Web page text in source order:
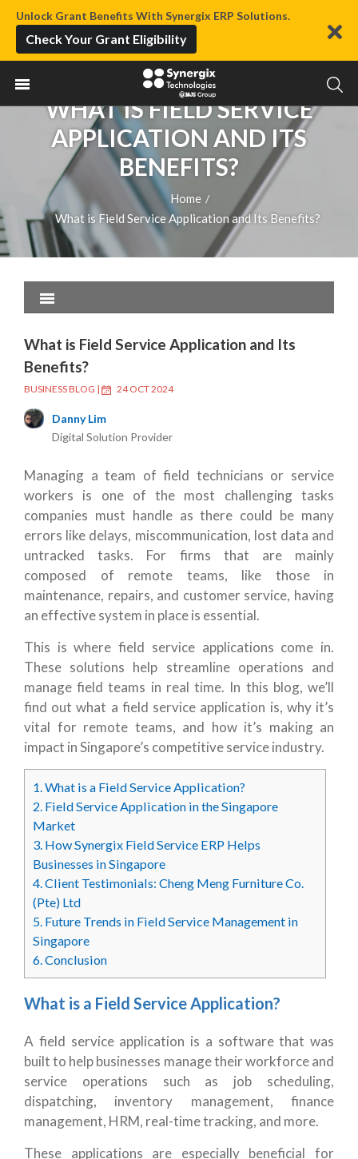
Unlock Grant Benefits With Synergix ERP Solutions.
Check Your Grant Eligibility
WHAT IS FIELD SERVICE
APPLICATION AND ITS
BENEFITS?
Home /
What is Field Service Application and Its Benefits?
What is Field Service Application and Its
Benefits?
BUSINESS BLOG | 24 OCT 2024
Danny Lim
Digital Solution Provider
Managing a team of field technicians or service
workers is one of the most challenging tasks
companies must handle as there could be many
errors like delays, miscommunication, lost data and
untracked tasks. For firms that are mainly
composed of remote teams, like those in
maintenance, repairs, and customer service, having
an effective system in place is essential.
This is where field service applications come in.
These solutions help streamline operations and
manage field teams in real time. In this blog, we’ll
find out what a field service application is, why it’s
vital for remote teams, and how it’s making an
impact in Singapore’s competitive service industry.
1.What is a Field Service Application?
2. Field Service Application in the Singapore
Market
3. How Synergix Field Service ERP Helps
Businesses in Singapore
4.Client Testimonials: Cheng Meng Furniture Co.
(Pte) Ltd
5. Future Trends in Field Service Management in
Singapore
6.Conclusion
What is a Field Service Application?
A field service application is a software that was
built to help businesses manage their workforce and
service operations such as job scheduling,
dispatching, inventory management, finance
management, HRM, real-time tracking, and more.
These applications are especially beneficial for